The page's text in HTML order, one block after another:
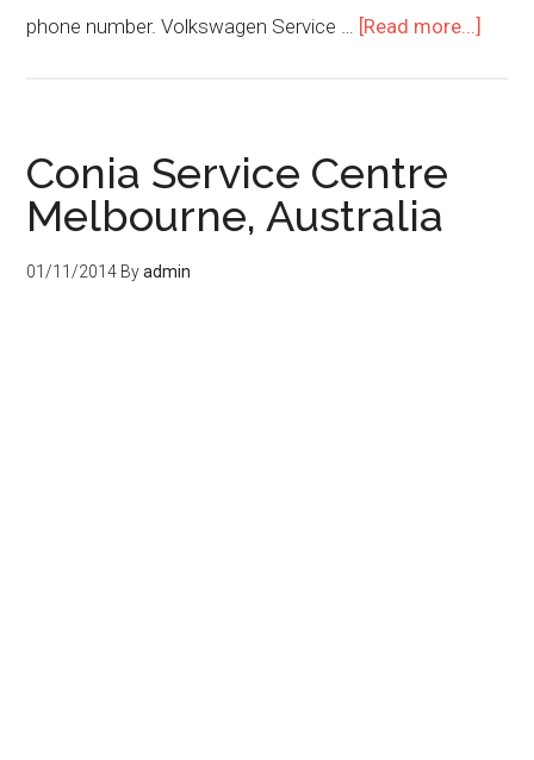
phone number. Volkswagen Service … [Read more...]
Conia Service Centre
Melbourne, Australia
01/11/2014 Byadmin